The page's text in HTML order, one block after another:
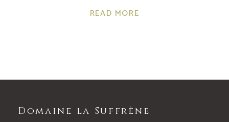
READ MORE
Domaine la Suffrène